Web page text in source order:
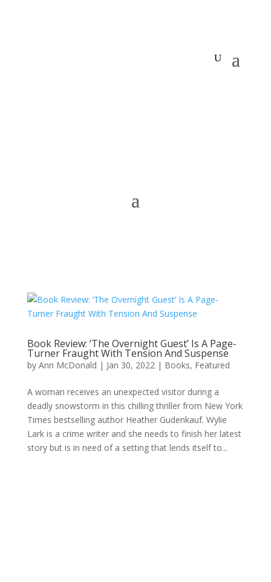
Book Review: ‘The Overnight Guest’ Is A Page-
Turner Fraught With Tension And Suspense
by Ann McDonald | Jan 30, 2022| Books, Featured
A woman receives an unexpected visitor during a
deadly snowstorm in this chilling thriller from New York
Times bestselling author Heather Gudenkauf. Wylie
Lark is a crime writer and she needs to finish her latest
story but is in need of a setting that lends itself to...